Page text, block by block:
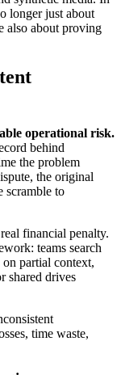
longer just about
also about proving
operational risk.
behind
the problem
the original
scramble to
financial penalty.
teams search
on partial context,
shared drives